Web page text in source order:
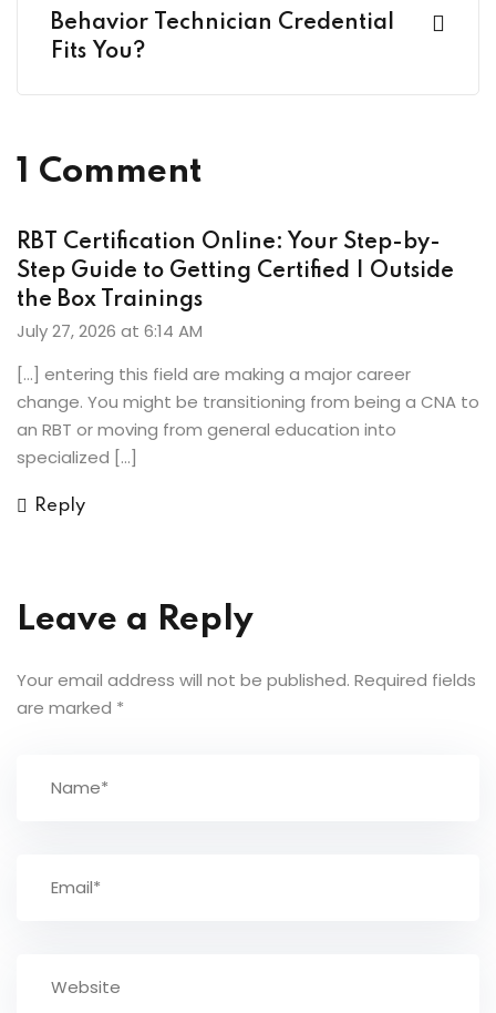
Behavior Technician Credential
Fits You?
1 Comment
RBT Certification Online: Your Step-by-
Step Guide to Getting Certified | Outside
the Box Trainings
July 27, 2026 at 6:14 AM
[…] entering this field are making a major career
change. You might be transitioning from being a CNA to
an RBT or moving from general education into
specialized […]
Reply
Leave a Reply
Your email address will not be published. Required fields
are marked *